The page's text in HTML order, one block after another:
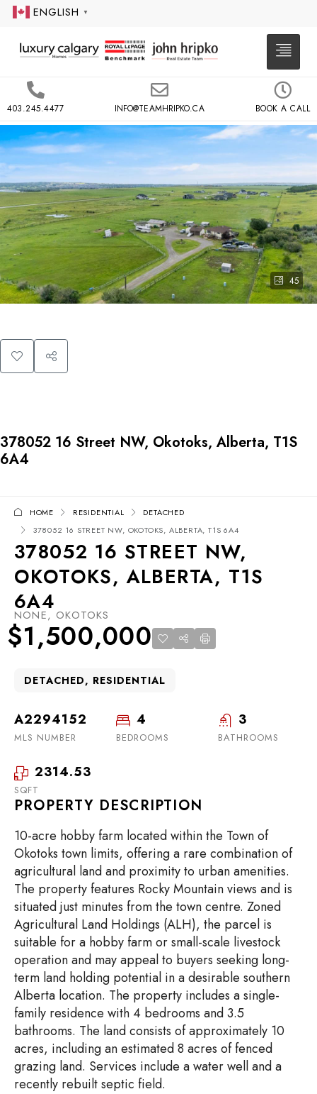
ENGLISH ▼
403.245.4477 INFO@TEAMHRIPKO.CA BOOK A CALL
45
378052 16 Street NW, Okotoks, Alberta, T1S
6A4
HOME RESIDENTIAL
DETACHED
378052 16 STREET NW, OKOTOKS, ALBERTA, T1S 6A4
378052 16 STREET NW,
OKOTOKS, ALBERTA, T1S
6A4
NONE, OKOTOKS
$1,500,000
DETACHED, RESIDENTIAL
A2294152
MLS NUMBER
4
BEDROOMS
3
BATHROOMS
2314.53
SQFT
PROPERTY DESCRIPTION
10-acre hobby farm located within the Town of
Okotoks town limits, offering a rare combination of
agricultural land and proximity to urban amenities.
The property features Rocky Mountain views and is
situated just minutes from the town centre. Zoned
Agricultural Land Holdings (ALH), the parcel is
suitable for a hobby farm or small-scale livestock
operation and may appeal to buyers seeking long-
term land holding potential in a desirable southern
Alberta location. The property includes a single-
family residence with 4 bedrooms and 3.5
bathrooms. The land consists of approximately 10
acres, including an estimated 8 acres of fenced
grazing land. Services include a water well and a
recently rebuilt septic field.